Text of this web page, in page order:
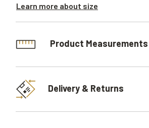
Learn more about size
Product Measurements
Delivery & Returns